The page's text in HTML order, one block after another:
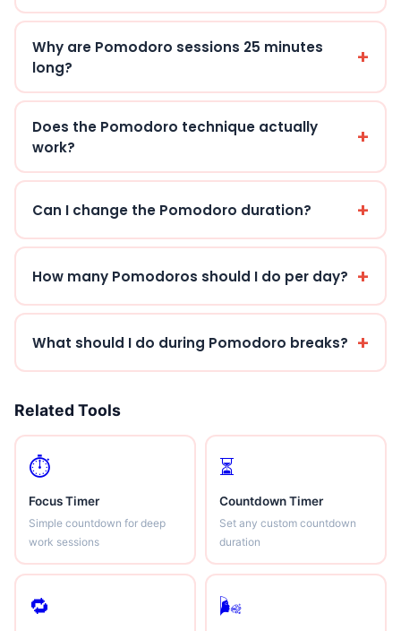
Why are Pomodoro sessions 25 minutes
long?
Does the Pomodoro technique actually
work?
Can I change the Pomodoro duration?
How many Pomodoros should I do per day?
What should I do during Pomodoro breaks?
Related Tools
⏱
Focus Timer
Simple countdown for deep
work sessions
⏳
Countdown Timer
Set any custom countdown
duration
🔁 🌬